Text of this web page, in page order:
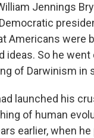
Jennings
Americans were
ideas. So he went
of Darwinism in
launched his
of human
earlier, when